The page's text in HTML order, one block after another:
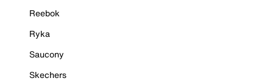
Reebok
Ryka
Saucony
Skechers